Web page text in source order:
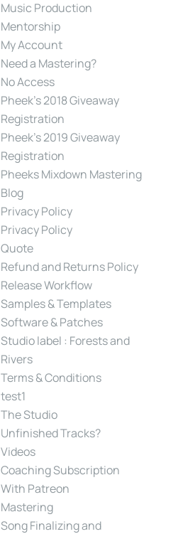
Music Production
Mentorship
My Account
Need a Mastering?
No Access
Pheek’s 2018 Giveaway
Registration
Pheek’s 2019 Giveaway
Registration
Pheeks Mixdown Mastering
Blog
Privacy Policy
Privacy Policy
Quote
Refund and Returns Policy
Release Workflow
Samples & Templates
Software & Patches
Studio label : Forests and
Rivers
Terms & Conditions
test1
The Studio
Unfinished Tracks?
Videos
Coaching Subscription
With Patreon
Mastering
Song Finalizing and